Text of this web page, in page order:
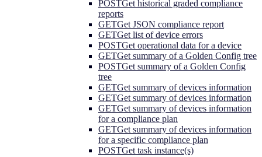
POSTGet historical graded compliance
reports
GETGet JSON compliance report
GETGet list of device errors
POSTGet operational data for a device
GETGet summary of a Golden Config tree
POSTGet summary of a Golden Config
tree
GETGet summary of devices information
GETGet summary of devices information
GETGet summary of devices information
for a compliance plan
GETGet summary of devices information
for a specific compliance plan
POSTGet task instance(s)